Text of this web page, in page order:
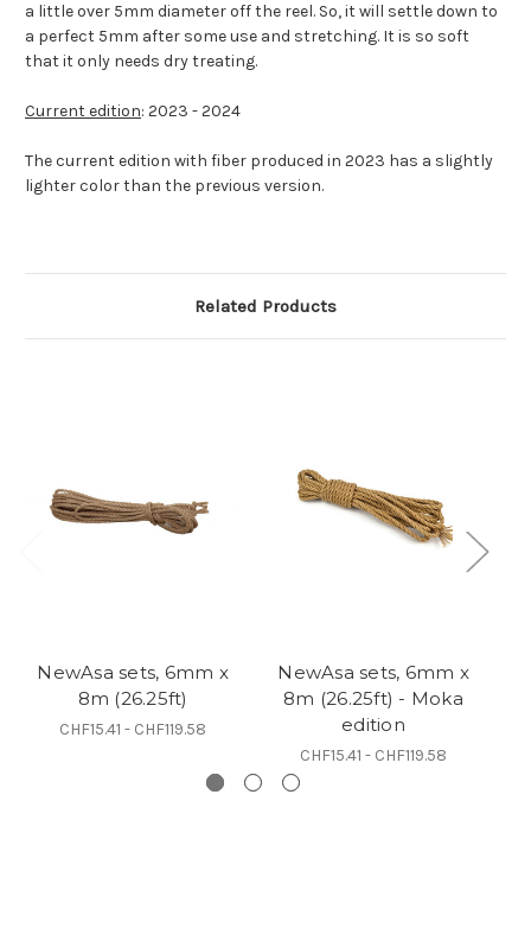
a little over 5mm diameter off the reel. So, it will settle down to
a perfect 5mm after some use and stretching. It is so soft
that it only needs dry treating.
Current edition: 2023 - 2024
The current edition with fiber produced in 2023 has a slightly
lighter color than the previous version.
Related Products
NewAsa sets, 6mm x
8m (26.25ft)
CHF15.41 - CHF119.58
NewAsa sets, 6mm x
8m (26.25ft) - Moka
edition
CHF15.41 - CHF119.58